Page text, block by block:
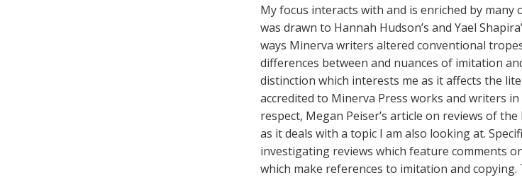
My focus interacts with and is enriched by many
was drawn to Hannah Hudson’s and Yael
ways Minerva writers altered conventional
differences between and nuances of imitation
distinction which interests me as it affects the
accredited to Minerva Press works and writers
respect, Megan Peiser’s article on reviews of
as it deals with a topic I am also looking at.
investigating reviews which feature comments
which make references to imitation and